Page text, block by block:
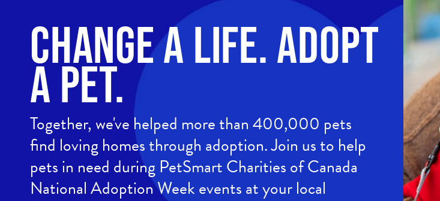
Change a life. Adopt
a Pet.
Together, we've helped more than 400,000 pets
find loving homes through adoption. Join us to help
pets in need during PetSmart Charities of Canada
National Adoption Week events at your local